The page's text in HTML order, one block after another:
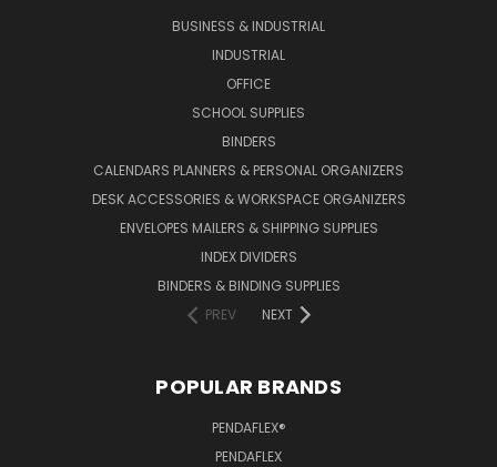
BUSINESS & INDUSTRIAL
INDUSTRIAL
OFFICE
SCHOOL SUPPLIES
BINDERS
CALENDARS PLANNERS & PERSONAL ORGANIZERS
DESK ACCESSORIES & WORKSPACE ORGANIZERS
ENVELOPES MAILERS & SHIPPING SUPPLIES
INDEX DIVIDERS
BINDERS & BINDING SUPPLIES
PREV
NEXT
POPULAR BRANDS
PENDAFLEX®
PENDAFLEX